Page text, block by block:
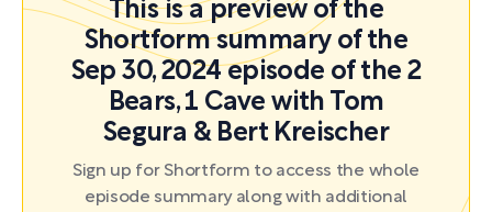
This is a preview of the
Shortform summary of the
Sep 30, 2024 episode of the 2
Bears, 1 Cave with Tom
Segura & Bert Kreischer
Sign up for Shortform to access the whole
episode summary along with additional